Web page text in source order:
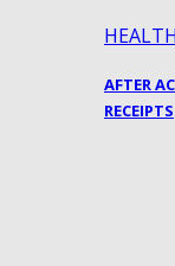
HEALTH
AFTER
RECEIPTS